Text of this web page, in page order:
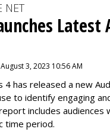
NET
Latest
3, 2023 10:56 AM
4 has released a new
to identify engaging
includes audiences
time period.